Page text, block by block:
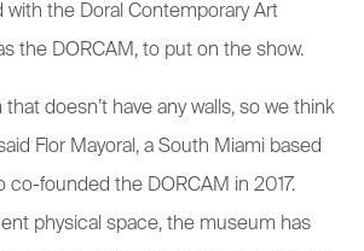
with the Doral Contemporary Art
the DORCAM, to put on the show.
that doesn’t have any walls, so we think
Flor Mayoral, a South Miami based
co-founded the DORCAM in 2017.
physical space, the museum has